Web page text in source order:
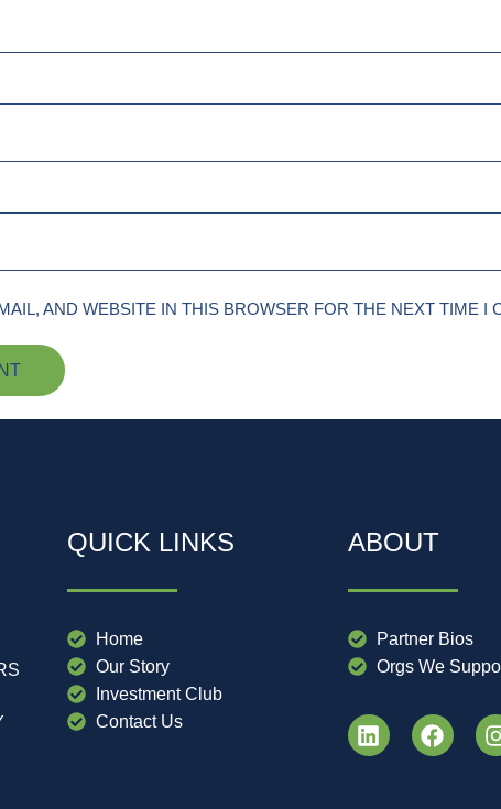
AND WEBSITE IN THIS BROWSER FOR THE NEXT TIME I
QUICK LINKS
Home
Our Story
Investment Club
Contact Us
ABOUT
Partner Bios
Orgs We